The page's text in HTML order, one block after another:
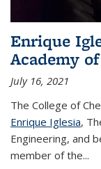
Enrique
Academy
July 16, 2021
The College of
Enrique Iglesia,
Engineering, and
member of the...